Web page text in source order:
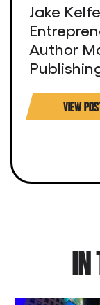
Jake
Author
VIEW
IN